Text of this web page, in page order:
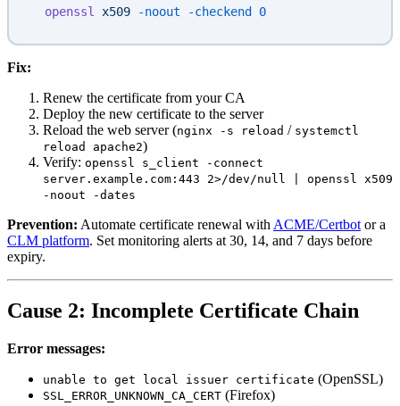
  openssl
x509 -noout -checkend 0
Fix:
Renew the certificate from your CA
Deploy the new certificate to the server
Reload the web server (nginx -s reload / systemctl
reload apache2)
Verify: openssl s_client -connect
server.example.com:443 2>/dev/null | openssl x509
-noout -dates
Prevention: Automate certificate renewal with ACME/Certbot or a
CLM platform. Set monitoring alerts at 30, 14, and 7 days before
expiry.
Cause 2: Incomplete Certificate Chain
Error messages:
unable to get local issuer certificate (OpenSSL)
SSL_ERROR_UNKNOWN_CA_CERT (Firefox)